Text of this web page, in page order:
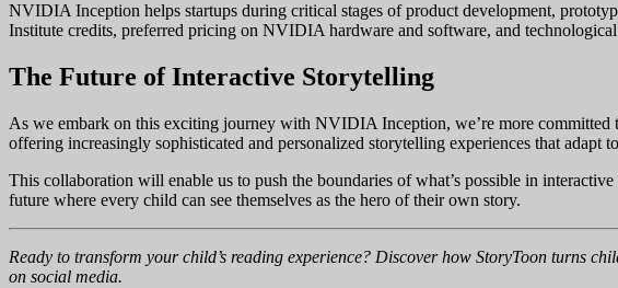
NVIDIA Inception helps startups during critical stages of product development,
Institute credits, preferred pricing on NVIDIA hardware and software, and
The Future of Interactive Storytelling
As we embark on this exciting journey with NVIDIA Inception, we’re more
offering increasingly sophisticated and personalized storytelling experiences that adapt
This collaboration will enable us to push the boundaries of what’s possible in
future where every child can see themselves as the hero of their own story.
Ready to transform your child’s reading experience? Discover how StoryToon turns
on social media.